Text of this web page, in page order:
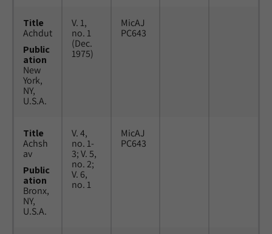
Title
Achdut
Public
ation
New
York,
NY,
U.S.A.
V. 1,
no. 1
(Dec.
1975)
MicAJ
PC643
Title
Achsh
av
Public
ation
Bronx,
NY,
U.S.A.
V. 4,
no. 1-
3; V. 5,
no. 2;
V. 6,
no. 1
MicAJ
PC643